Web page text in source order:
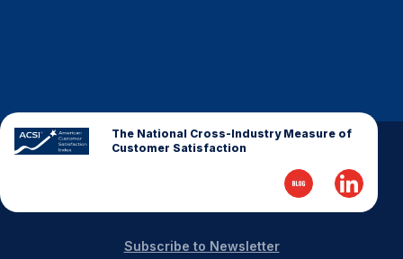
The National Cross-Industry Measure of
Customer Satisfaction
Subscribe to Newsletter